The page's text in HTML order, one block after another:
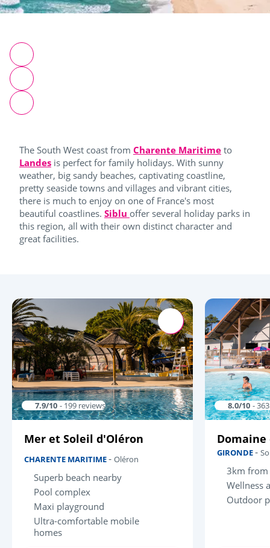
The South West coast from Charente Maritime to
Landes is perfect for family holidays. With sunny
weather, big sandy beaches, captivating coastline,
pretty seaside towns and villages and vibrant cities,
there is much to enjoy on one of France's most
beautiful coastlines. Siblu offer several holiday parks in
this region, all with their own distinct character and
great facilities.
7.9/10 - 199 reviews
Mer et Soleil d'Oléron
CHARENTE MARITIME- Oléron
Superb beach nearby
Pool complex
Maxi playground
Ultra-comfortable mobile
homes
8.0/10 -
Domaine
GIRONDE-
3km from
Wellness
Outdoor